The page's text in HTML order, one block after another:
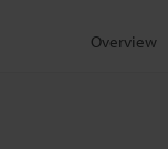
Overview